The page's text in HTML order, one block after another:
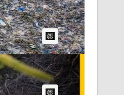
AI Article:
AI Article: